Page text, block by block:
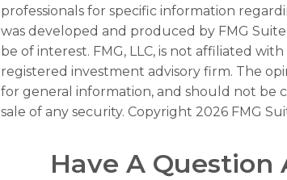
professionals for specific information
was developed and produced by FMG
be of interest. FMG, LLC, is not affiliated
registered investment advisory firm. The
for general information, and should not be
sale of any security. Copyright 2026 FMG
Have A Question